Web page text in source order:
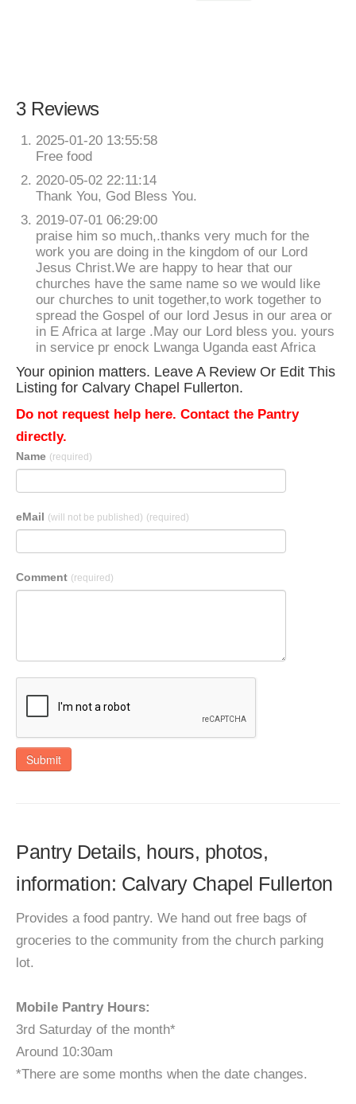
3 Reviews
2025-01-20 13:55:58
Free food
2020-05-02 22:11:14
Thank You, God Bless You.
2019-07-01 06:29:00
praise him so much,.thanks very much for the
work you are doing in the kingdom of our Lord
Jesus Christ.We are happy to hear that our
churches have the same name so we would like
our churches to unit together,to work together to
spread the Gospel of our lord Jesus in our area or
in E Africa at large .May our Lord bless you. yours
in service pr enock Lwanga Uganda east Africa
Your opinion matters. Leave A Review Or Edit This
Listing for Calvary Chapel Fullerton.
Do not request help here. Contact the Pantry
directly.
Name (required)
eMail (will not be published) (required)
Comment (required)
Submit
Pantry Details, hours, photos,
information: Calvary Chapel Fullerton
Provides a food pantry. We hand out free bags of
groceries to the community from the church parking
lot.
Mobile Pantry Hours:
3rd Saturday of the month*
Around 10:30am
*There are some months when the date changes.